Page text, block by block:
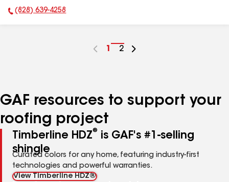
Phone Number:
(828) 639-4258
Go
1
Go
2
GAF resources to support your
roofing project
Timberline HDZ®
is GAF's #1-selling
shingle
Curated colors for any home, featuring industry-first
technologies and powerful warranties.
View Timberline HDZ®